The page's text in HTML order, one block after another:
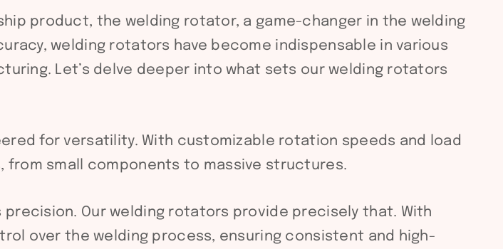
product, the welding rotator, a game-changer in the welding
welding rotators have become indispensable in various
Let’s delve deeper into what sets our welding rotators
for versatility. With customizable rotation speeds and load
small components to massive structures.
Our welding rotators provide precisely that. With
over the welding process, ensuring consistent and high-